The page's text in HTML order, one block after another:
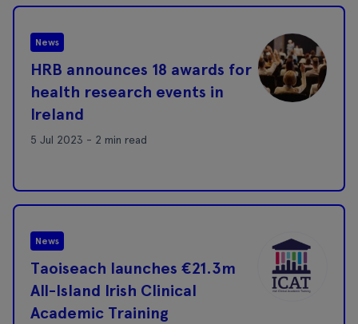
News
HRB announces 18 awards for
health research events in
Ireland
5 Jul 2023 - 2 min read
News
Taoiseach launches €21.3m
All-Island Irish Clinical
Academic Training